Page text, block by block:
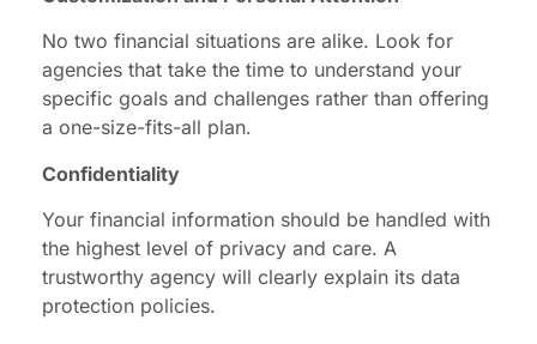
No two financial situations are alike. Look for
agencies that take the time to understand your
specific goals and challenges rather than offering
a one-size-fits-all plan.
Confidentiality
Your financial information should be handled with
the highest level of privacy and care. A
trustworthy agency will clearly explain its data
protection policies.